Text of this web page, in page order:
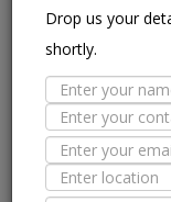
Colour:
hospitals and
very loud as
for colours that
colours, which
Drop us your
shortly.